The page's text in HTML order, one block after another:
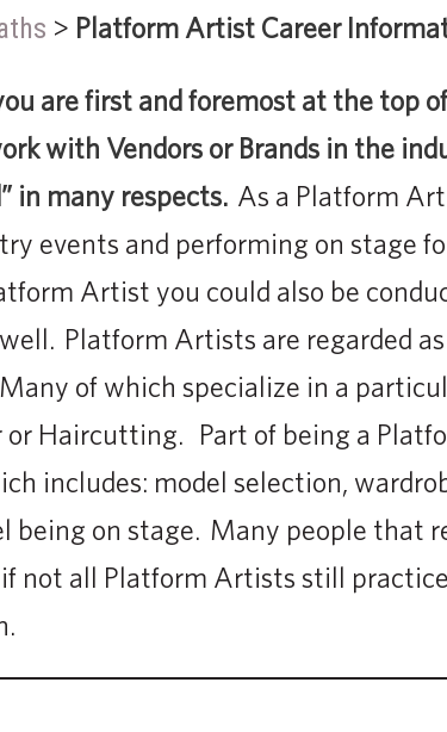
> Platform Artist Career
are first and foremost at the top
with Vendors or Brands in the
in many respects. As a Platform
events and performing on stage
Artist you could also be
well. Platform Artists are regarded
of which specialize in a
or Haircutting. Part of being a
includes: model selection,
being on stage. Many people that
not all Platform Artists still